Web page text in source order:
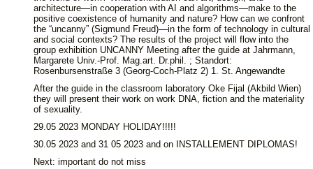
architecture—in cooperation with AI and algorithms—make to the
positive coexistence of humanity and nature? How can we confront
the “uncanny” (Sigmund Freud)—in the form of technology in cultural
and social contexts? The results of the project will flow into the
group exhibition UNCANNY Meeting after the guide at Jahrmann,
Margarete Univ.-Prof. Mag.art. Dr.phil. ; Standort:
Rosenbursenstraße 3 (Georg-Coch-Platz 2) 1. St. Angewandte
After the guide in the classroom laboratory Oke Fijal (Akbild Wien)
they will present their work on work DNA, fiction and the materiality
of sexuality.
29.05 2023 MONDAY HOLIDAY!!!!!
30.05 2023 and 31 05 2023 and on INSTALLEMENT DIPLOMAS!
Next: important do not miss